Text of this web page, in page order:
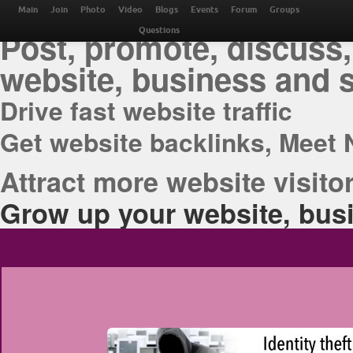
THE BEST ONLINE
Post, promote,
website, business and
Drive fast website traffic
Get website backlinks, Meet
Attract more website
Grow up your website,
Main Join Photo Video Blogs Events Forum Groups
Questions